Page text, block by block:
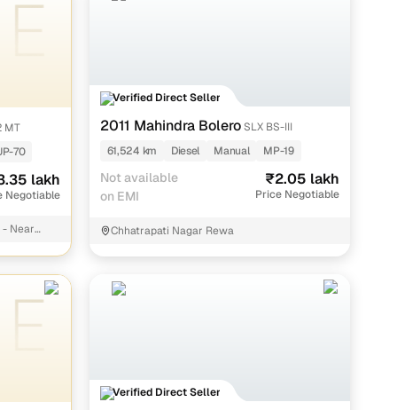
through reliable listings by individual sellers, with
MT
70
lakh
Negotiable
- Near
Verified Direct Seller
2011 Mahindra Bolero SLX BS-III
61,524 km
Diesel Manual MP-19
Not available
on EMI
₹2.05 lakh
Price Negotiable
Chhatrapati Nagar Rewa
Verified Direct Seller